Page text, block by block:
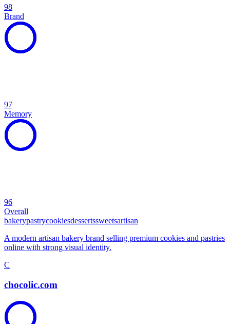
98
Brand
97
Memory
96
Overall
bakerypastrycookiesdessertssweetsartisan
A modern artisan bakery brand selling premium cookies and pastries
online with strong visual identity.
C
chocolic.com